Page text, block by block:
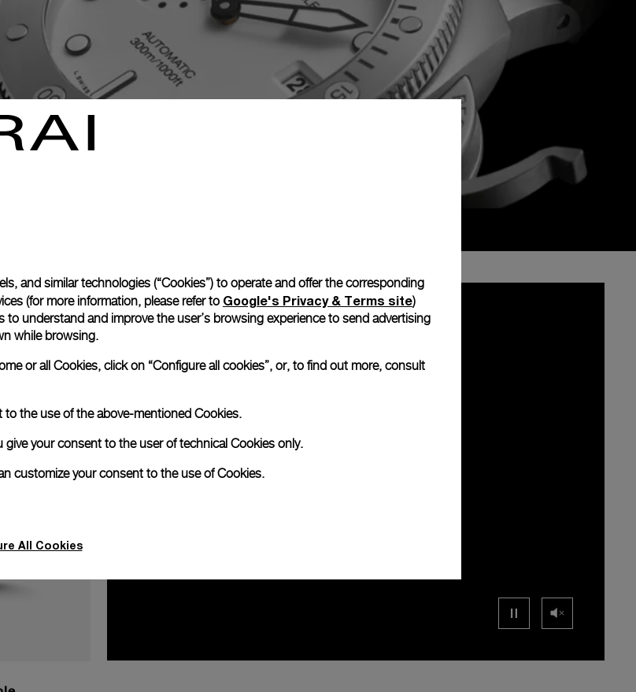
design, high-tech
and similar technologies (“Cookies”) to operate and offer the corresponding
(for more information, please refer to Google's Privacy & Terms site)
understand and improve the user’s browsing experience to send advertising
while browsing.
or all Cookies, click on “Configure all cookies”, or, to find out more, consult
to the use of the above-mentioned Cookies.
give your consent to the user of technical Cookies only.
customize your consent to the use of Cookies.
All Cookies